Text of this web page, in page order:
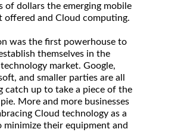
of dollars the emerging mobile
offered and Cloud computing.
was the first powerhouse to
themselves in the
market. Google,
and smaller parties are all
catch up to take a piece of the
More and more businesses
Cloud technology as a
minimize their equipment and